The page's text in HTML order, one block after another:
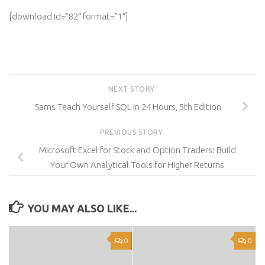
[download id=”82″ format=”1″]
NEXT STORY
Sams Teach Yourself SQL in 24 Hours, 5th Edition
PREVIOUS STORY
Microsoft Excel for Stock and Option Traders: Build
Your Own Analytical Tools for Higher Returns
YOU MAY ALSO LIKE...
0 0